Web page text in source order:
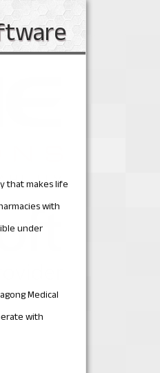
that makes life
with
under
Medical
with